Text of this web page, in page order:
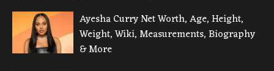
Ayesha Curry Net Worth, Age, Height,
Weight, Wiki, Measurements, Biography
& More